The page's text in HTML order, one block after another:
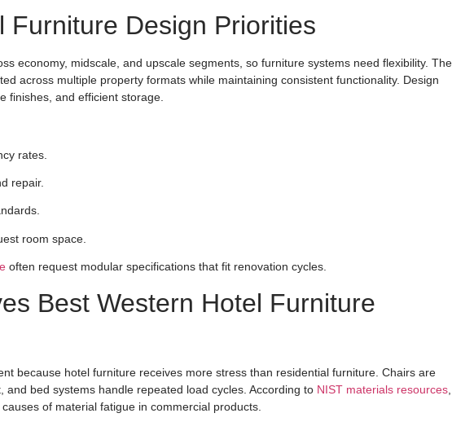
Furniture Design Priorities
economy, midscale, and upscale segments, so furniture systems need flexibility. The
across multiple property formats while maintaining consistent functionality. Design
finishes, and efficient storage.
rates.
repair.
room space.
often request modular specifications that fit renovation cycles.
Best Western Hotel Furniture
because hotel furniture receives more stress than residential furniture. Chairs are
and bed systems handle repeated load cycles. According to NIST materials resources
of material fatigue in commercial products.